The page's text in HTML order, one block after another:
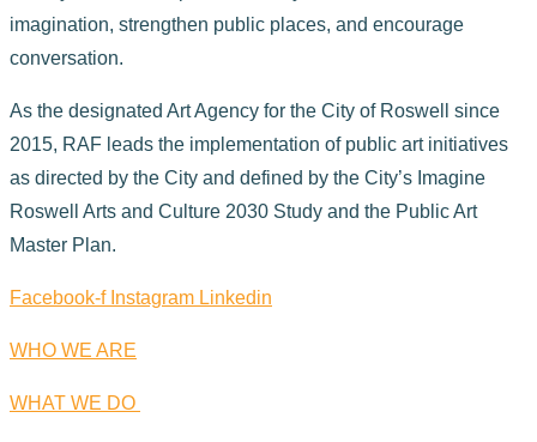
imagination, strengthen public places, and encourage
conversation.
As the designated Art Agency for the City of Roswell since
2015, RAF leads the implementation of public art initiatives
as directed by the City and defined by the City’s Imagine
Roswell Arts and Culture 2030 Study and the Public Art
Master Plan.
Facebook-f Instagram Linkedin
WHO WE ARE
WHAT WE DO